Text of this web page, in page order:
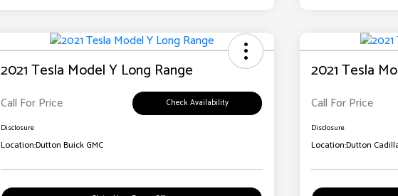
2021 Tesla Model Y Long Range
Call For Price Check Availability
Disclosure
Location:Dutton Buick GMC
2021 Tesla
Call For Price
Disclosure
Location:Dutton